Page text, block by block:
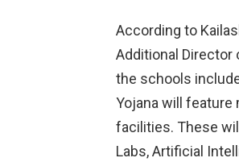
According to
Additional Director
the schools
Yojana will feature
facilities. These
Labs, Artificial